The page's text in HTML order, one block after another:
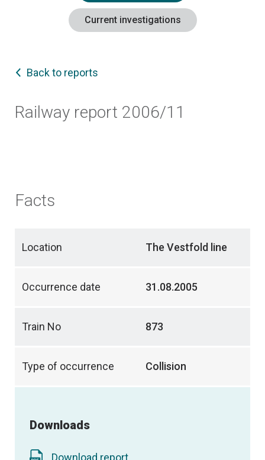
Current investigations
Back to reports
Railway report 2006/11
Facts
Location The Vestfold line
Occurrence date 31.08.2005
Train No 873
Type of occurrence Collision
Downloads
Download report